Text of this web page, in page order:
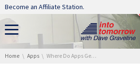
Skip navigation
Become an Affiliate Station.
You are here:
Home Apps Where Do Apps Get Their Writers?